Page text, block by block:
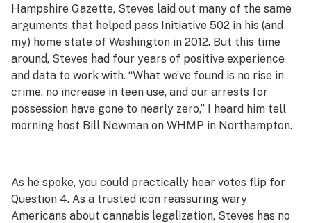
Hampshire Gazette, Steves laid out many of the same
arguments that helped pass Initiative 502 in his (and
my) home state of Washington in 2012. But this time
around, Steves had four years of positive experience
and data to work with. “What we’ve found is no rise in
crime, no increase in teen use, and our arrests for
possession have gone to nearly zero,” I heard him tell
morning host Bill Newman on WHMP in Northampton.
As he spoke, you could practically hear votes flip for
Question 4. As a trusted icon reassuring wary
Americans about cannabis legalization, Steves has no